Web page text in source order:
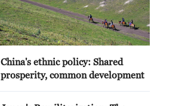
China's ethnic policy: Shared
prosperity, common development